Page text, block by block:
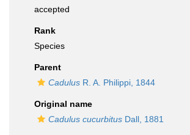
accepted
Rank
Species
Parent
Cadulus R. A. Philippi, 1844
Original name
Cadulus cucurbitus Dall, 1881